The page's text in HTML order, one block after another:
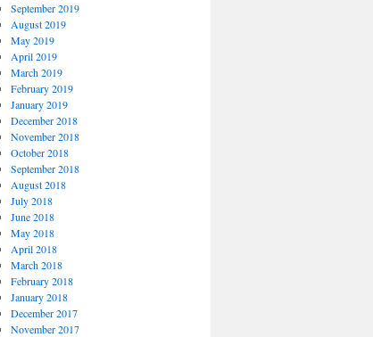
September 2019
August 2019
May 2019
April 2019
March 2019
February 2019
January 2019
December 2018
November 2018
October 2018
September 2018
August 2018
July 2018
June 2018
May 2018
April 2018
March 2018
February 2018
January 2018
December 2017
November 2017